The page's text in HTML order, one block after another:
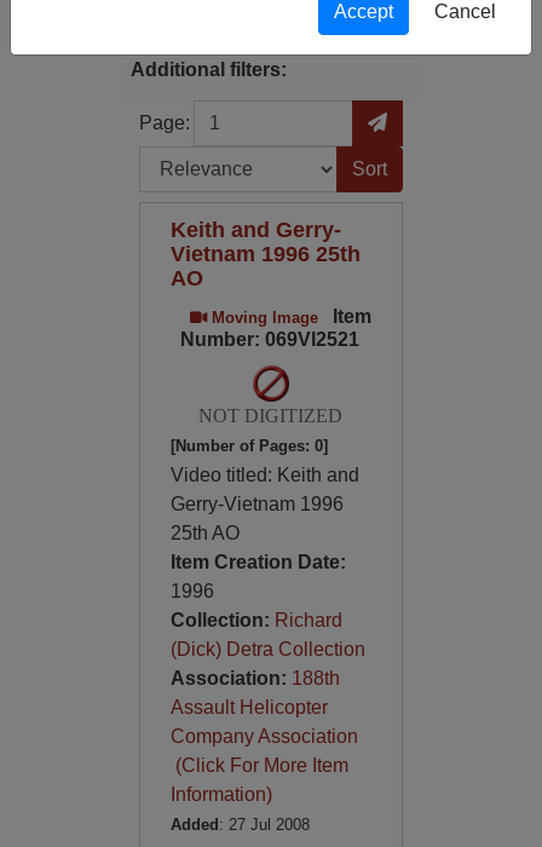
Additional filters:
Page:
Page Go to Page
Sort by:
Keith and Gerry-
Vietnam 1996 25th
AO
Moving Image
Item
Number: 069VI2521
NOT DIGITIZED
[Number of Pages: 0]
Video titled: Keith and
Gerry-Vietnam 1996
25th AO
Item Creation Date:
1996
Collection: Richard
(Dick) Detra Collection
Association: 188th
Assault Helicopter
Company Association
(Click For More Item
Information)
Added : 27 Jul 2008
Accept Cancel